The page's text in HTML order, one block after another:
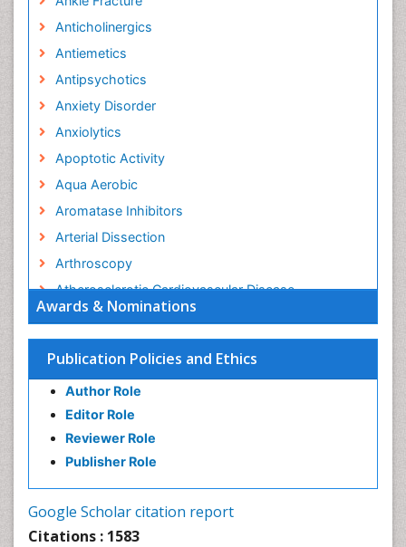
Awards & Nominations
Publication Policies and Ethics
Author Role
Editor Role
Reviewer Role
Publisher Role
Google Scholar citation report
Citations : 1583
Anticholinergics
Antiemetics
Antipsychotics
Anxiety Disorder
Anxiolytics
Apoptotic Activity
Aqua Aerobic
Aromatase Inhibitors
Arterial Dissection
Arthroscopy
Atherosclerotic Cardiovascular Disease
Behavioral Neurobiology
Bone Health in Foot
Brain Aerobic
Brain Imaging
Breast Reconstruction Surgery
Cancer Prevention from Nuts
Cardiac Neoplasm